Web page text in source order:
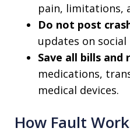
pain, limitations,
Do not post
updates on social
Save all bills and
medications,
medical devices.
How Fault